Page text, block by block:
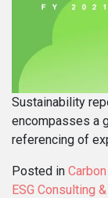
Sustainability
encompasses a
referencing of
Posted in
ESG Consulting